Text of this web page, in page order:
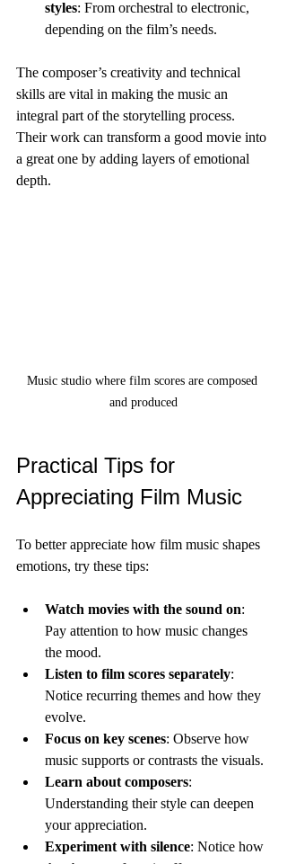
styles: From orchestral to electronic,
depending on the film’s needs.
The composer’s creativity and technical
skills are vital in making the music an
integral part of the storytelling process.
Their work can transform a good movie into
a great one by adding layers of emotional
depth.
Music studio where film scores are composed
and produced
Practical Tips for
Appreciating Film Music
To better appreciate how film music shapes
emotions, try these tips:
Watch movies with the sound on:
Pay attention to how music changes
the mood.
Listen to film scores separately:
Notice recurring themes and how they
evolve.
Focus on key scenes: Observe how
music supports or contrasts the visuals.
Learn about composers:
Understanding their style can deepen
your appreciation.
Experiment with silence: Notice how